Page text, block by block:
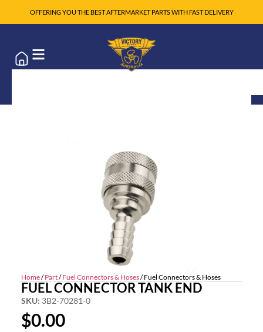
OFFERING YOU THE BEST AFTERMARKET PARTS WITH FAST DELIVERY
Home/Part/Fuel Connectors & Hoses/ Fuel Connectors & Hoses
FUEL CONNECTOR TANK END
SKU: 3B2-70281-0
$0.00